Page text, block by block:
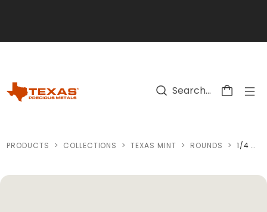
PRODUCTS > COLLECTIONS > TEXAS MINT > ROUNDS > 1/4 OZ TEXAS AMERICA 250 SILVER ROUND (REVERSE PROOF)